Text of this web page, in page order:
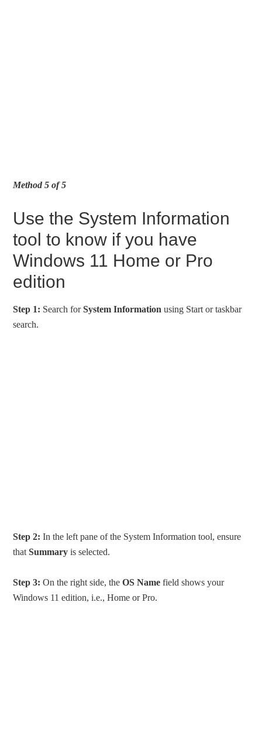
Method 5 of 5
Use the System Information
tool to know if you have
Windows 11 Home or Pro
edition
Step 1: Search forSystem Information using Start or taskbar
search.
Step 2: In the left pane of the System Information tool, ensure
thatSummary is selected.
Step 3: On the right side, theOS Name field shows your
Windows 11 edition, i.e., Home or Pro.